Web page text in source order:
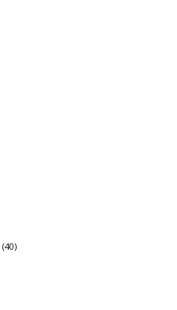
(40)